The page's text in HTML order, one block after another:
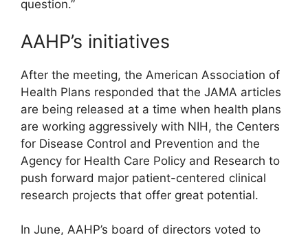
question.”
AAHP’s initiatives
After the meeting, the American Association of
Health Plans responded that the JAMA articles
are being released at a time when health plans
are working aggressively with NIH, the Centers
for Disease Control and Prevention and the
Agency for Health Care Policy and Research to
push forward major patient-centered clinical
research projects that offer great potential.
In June, AAHP’s board of directors voted to